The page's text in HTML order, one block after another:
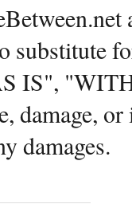
substitute
IS",
damage,
damages.